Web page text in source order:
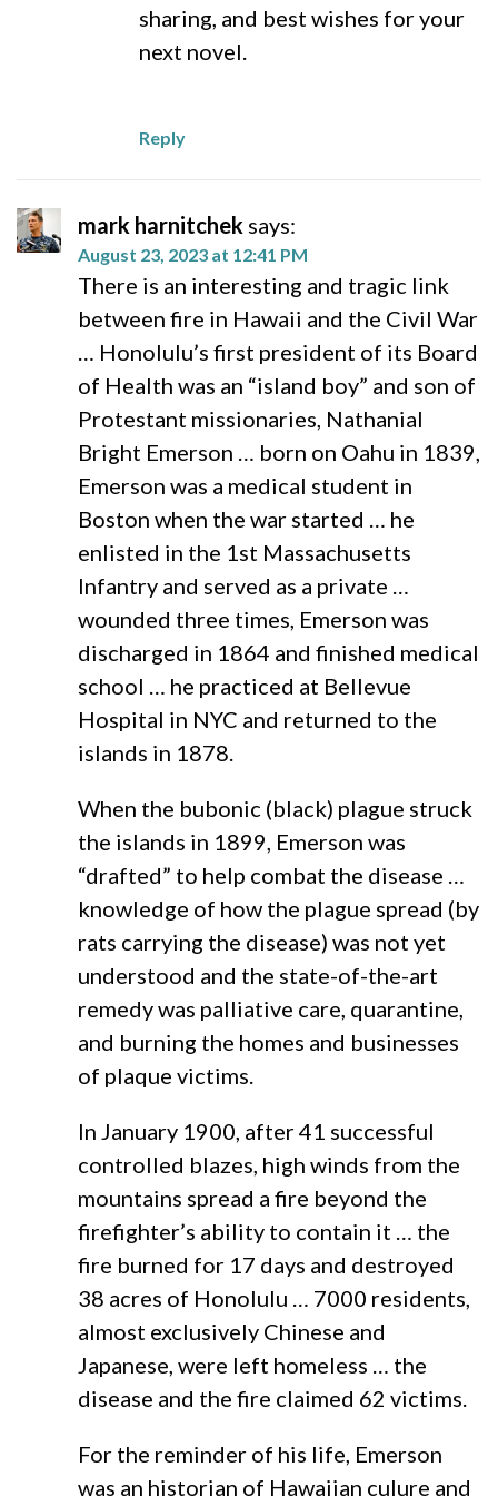
sharing, and best wishes for your
next novel.
Reply
mark harnitchek says:
August 23, 2023 at 12:41 PM
There is an interesting and tragic link
between fire in Hawaii and the Civil War
… Honolulu’s first president of its Board
of Health was an “island boy” and son of
Protestant missionaries, Nathanial
Bright Emerson … born on Oahu in 1839,
Emerson was a medical student in
Boston when the war started … he
enlisted in the 1st Massachusetts
Infantry and served as a private …
wounded three times, Emerson was
discharged in 1864 and finished medical
school … he practiced at Bellevue
Hospital in NYC and returned to the
islands in 1878.
When the bubonic (black) plague struck
the islands in 1899, Emerson was
“drafted” to help combat the disease …
knowledge of how the plague spread (by
rats carrying the disease) was not yet
understood and the state-of-the-art
remedy was palliative care, quarantine,
and burning the homes and businesses
of plaque victims.
In January 1900, after 41 successful
controlled blazes, high winds from the
mountains spread a fire beyond the
firefighter’s ability to contain it … the
fire burned for 17 days and destroyed
38 acres of Honolulu … 7000 residents,
almost exclusively Chinese and
Japanese, were left homeless … the
disease and the fire claimed 62 victims.
For the reminder of his life, Emerson
was an historian of Hawaiian culure and